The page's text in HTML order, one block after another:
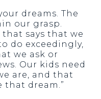
dreams. The
our grasp.
that says that we
do exceedingly,
we ask or
Our kids need
are, and that
that dream.”